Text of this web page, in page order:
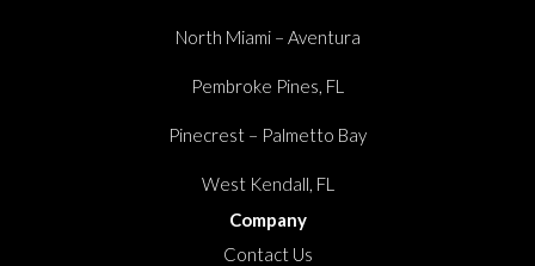
North Miami – Aventura
Pembroke Pines, FL
Pinecrest – Palmetto Bay
West Kendall, FL
Company
Contact Us